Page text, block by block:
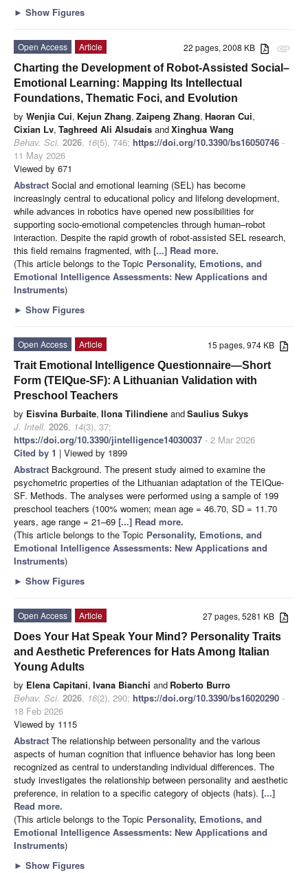
► Show Figures
attachment
22 pages, 2008 KB
Open Access
Article
Charting the Development of Robot-Assisted Social–
Emotional Learning: Mapping Its Intellectual
Foundations, Thematic Foci, and Evolution
by Wenjia Cui, Kejun Zhang, Zaipeng Zhang, Haoran Cui,
Cixian Lv, Taghreed Ali Alsudais andXinghua Wang
Behav. Sci. 2026, 16(5), 746; https://doi.org/10.3390/bs16050746 -
11 May 2026
Viewed by 671
Abstract Social and emotional learning (SEL) has become
increasingly central to educational policy and lifelong development,
while advances in robotics have opened new possibilities for
supporting socio-emotional competencies through human–robot
interaction. Despite the rapid growth of robot-assisted SEL research,
this field remains fragmented, with [...] Read more.
(This article belongs to the Topic Personality, Emotions, and
Emotional Intelligence Assessments: New Applications and
Instruments)
► Show Figures
15 pages, 974 KB
Open Access
Article
Trait Emotional Intelligence Questionnaire—Short
Form (TEIQue-SF): A Lithuanian Validation with
Preschool Teachers
by Eisvina Burbaite, Ilona Tilindiene andSaulius Sukys
J. Intell. 2026, 14(3), 37;
https://doi.org/10.3390/jintelligence14030037 - 2 Mar 2026
Cited by 1 | Viewed by 1899
Abstract Background. The present study aimed to examine the
psychometric properties of the Lithuanian adaptation of the TEIQue-
SF. Methods. The analyses were performed using a sample of 199
preschool teachers (100% women; mean age = 46.70, SD = 11.70
years, age range = 21–69 [...] Read more.
(This article belongs to the Topic Personality, Emotions, and
Emotional Intelligence Assessments: New Applications and
Instruments)
► Show Figures
27 pages, 5281 KB
Open Access
Article
Does Your Hat Speak Your Mind? Personality Traits
and Aesthetic Preferences for Hats Among Italian
Young Adults
by Elena Capitani, Ivana Bianchi and Roberto Burro
Behav. Sci. 2026, 16(2), 290; https://doi.org/10.3390/bs16020290 -
18 Feb 2026
Viewed by 1115
Abstract The relationship between personality and the various
aspects of human cognition that influence behavior has long been
recognized as central to understanding individual differences. The
study investigates the relationship between personality and aesthetic
preference, in relation to a specific category of objects (hats). [...]
Read more.
(This article belongs to the Topic Personality, Emotions, and
Emotional Intelligence Assessments: New Applications and
Instruments)
► Show Figures